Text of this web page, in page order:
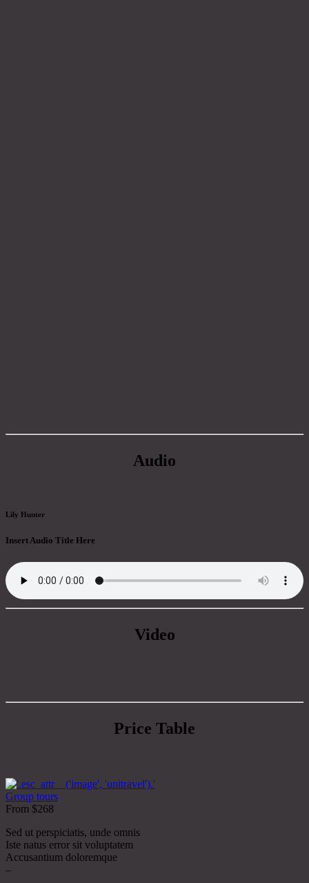
Audio
Lily Hunter
Insert Audio Title Here
Video
Price Table
Group tours
From $268
Sed ut perspiciatis, unde omnis
Iste natus error sit voluptatem
Accusantium doloremque
–